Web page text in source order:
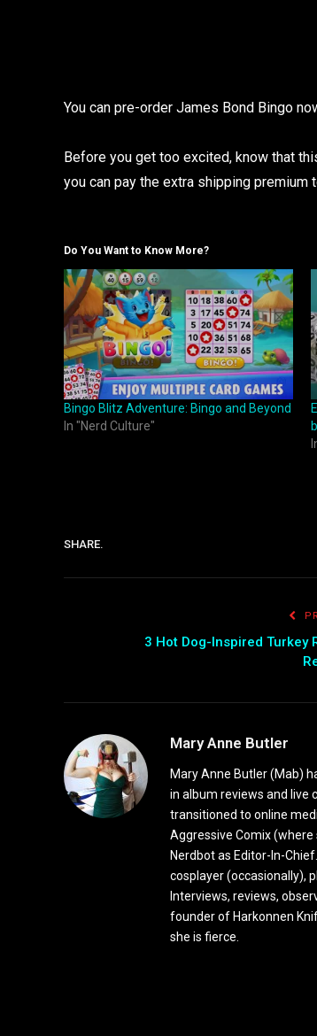
You can pre-order James Bond Bingo
Before you get too excited, know that
you can pay the extra shipping premium
Do You Want to Know More?
Bingo Blitz Adventure: Bingo and Beyond
In "Nerd Culture"
SHARE.
3 Hot Dog-Inspired Turkey
Mary Anne Butler
Mary Anne Butler (Mab)
in album reviews and live
transitioned to online
Aggressive Comix (where
Nerdbot as Editor-In-
cosplayer (occasionally),
Interviews, reviews,
founder of Harkonnen
she is fierce.